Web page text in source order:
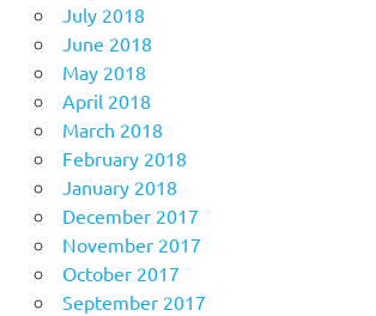
July 2018
June 2018
May 2018
April 2018
March 2018
February 2018
January 2018
December 2017
November 2017
October 2017
September 2017